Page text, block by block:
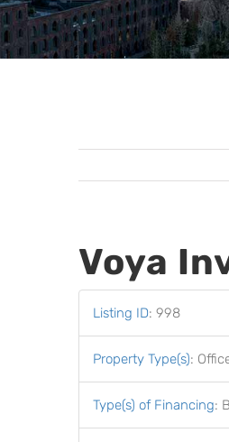
Voya
Listing ID: 998
Property Type(s):
Type(s) of Financing: